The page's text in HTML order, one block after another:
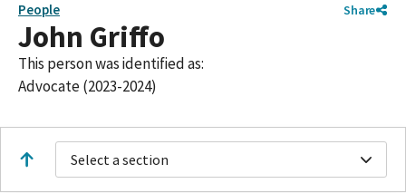
People Share
John Griffo
This person was identified as:
Advocate (2023-2024)
Select a section